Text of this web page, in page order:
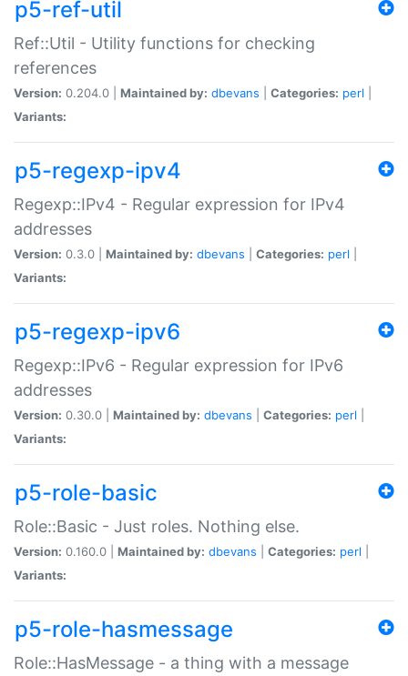
p5-ref-util
Ref::Util - Utility functions for checking
references
Version: 0.204.0 | Maintained by: dbevans Categories: perl
Variants:
p5-regexp-ipv4
Regexp::IPv4 - Regular expression for IPv4
addresses
Version: 0.3.0 | Maintained by: dbevans Categories: perl
Variants:
p5-regexp-ipv6
Regexp::IPv6 - Regular expression for IPv6
addresses
Version: 0.30.0 | Maintained by: dbevans Categories: perl
Variants:
p5-role-basic
Role::Basic - Just roles. Nothing else.
Version: 0.160.0 | Maintained by: dbevans Categories: perl
Variants:
p5-role-hasmessage
Role::HasMessage - a thing with a message